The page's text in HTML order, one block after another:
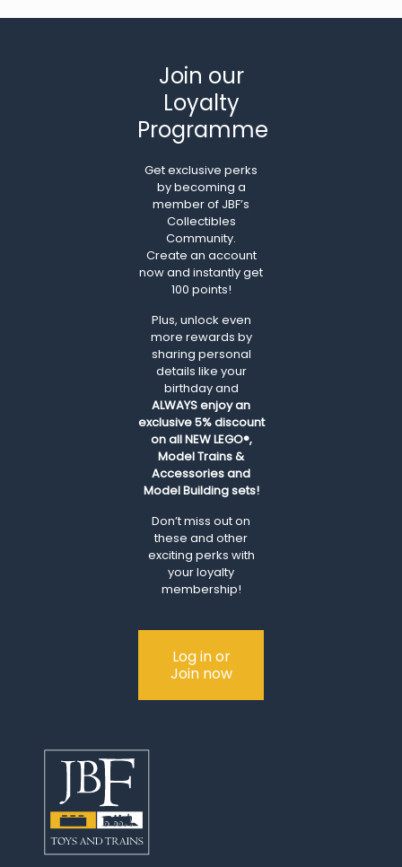
Join our
Loyalty
Programme
Get exclusive perks
by becoming a
member of JBF’s
Collectibles
Community.
Create an account
now and instantly get
100 points!
Plus, unlock even
more rewards by
sharing personal
details like your
birthday and
ALWAYSenjoy an
exclusive 5% discount
on all NEW LEGO®,
Model Trains &
Accessories and
Model Building sets!
Don’t miss out on
these and other
exciting perks with
your loyalty
membership!
Log in or
Join now